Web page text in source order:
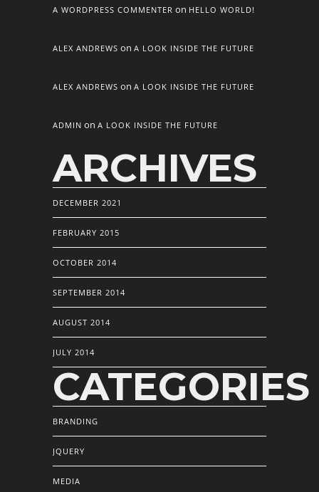
A WORDPRESS COMMENTER on HELLO WORLD!
ALEX ANDREWS on A LOOK INSIDE THE FUTURE
ALEX ANDREWS on A LOOK INSIDE THE FUTURE
ADMIN on A LOOK INSIDE THE FUTURE
ARCHIVES
DECEMBER 2021
FEBRUARY 2015
OCTOBER 2014
SEPTEMBER 2014
AUGUST 2014
JULY 2014
CATEGORIES
BRANDING
JQUERY
MEDIA